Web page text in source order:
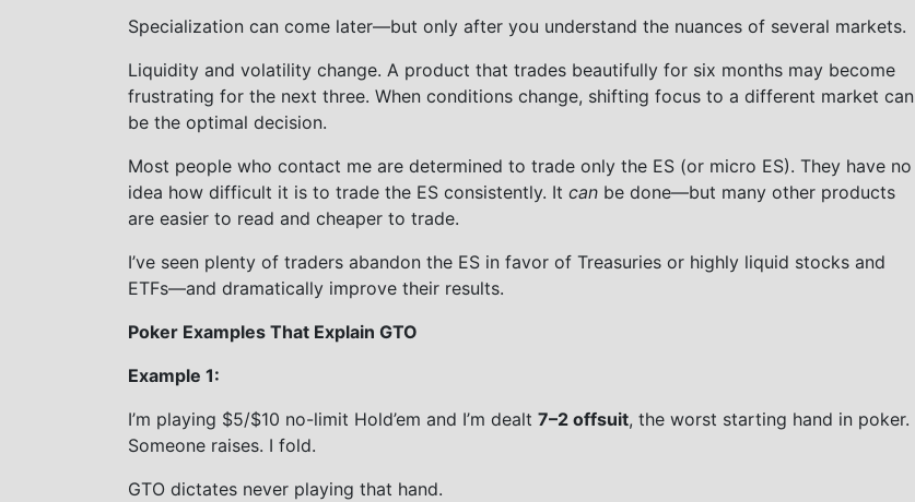
Specialization can come later—but only after you understand the nuances of several markets.
Liquidity and volatility change. A product that trades beautifully for six months may become
frustrating for the next three. When conditions change, shifting focus to a different market can
be the optimal decision.
Most people who contact me are determined to trade only the ES (or micro ES). They have no
idea how difficult it is to trade the ES consistently. It canbe done—but many other products
are easier to read and cheaper to trade.
I’ve seen plenty of traders abandon the ES in favor of Treasuries or highly liquid stocks and
ETFs—and dramatically improve their results.
Poker Examples That Explain GTO
Example 1:
I’m playing $5/$10 no-limit Hold’em and I’m dealt 7–2 offsuit, the worst starting hand in poker.
Someone raises. I fold.
GTO dictates never playing that hand.